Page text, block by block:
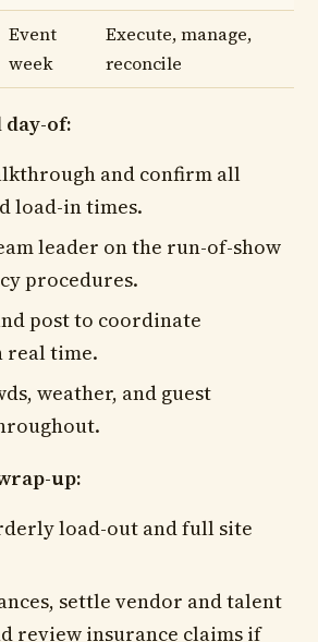
Event
week
Execute, manage,
reconcile
day-of:
and confirm all
load-in times.
leader on the run-of-show
procedures.
post to coordinate
real time.
weather, and guest
up:
load-out and full site
settle vendor and talent
review insurance claims if